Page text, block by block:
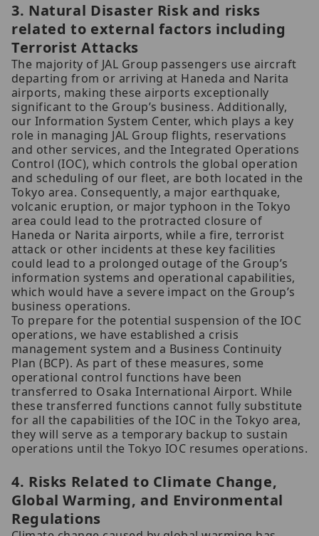
3. Natural Disaster Risk and risks
related to external factors including
Terrorist Attacks
The majority of JAL Group passengers use aircraft
departing from or arriving at Haneda and Narita
airports, making these airports exceptionally
significant to the Group’s business. Additionally,
our Information System Center, which plays a key
role in managing JAL Group flights, reservations
and other services, and the Integrated Operations
Control (IOC), which controls the global operation
and scheduling of our fleet, are both located in the
Tokyo area. Consequently, a major earthquake,
volcanic eruption, or major typhoon in the Tokyo
area could lead to the protracted closure of
Haneda or Narita airports, while a fire, terrorist
attack or other incidents at these key facilities
could lead to a prolonged outage of the Group’s
information systems and operational capabilities,
which would have a severe impact on the Group’s
business operations.
To prepare for the potential suspension of the IOC
operations, we have established a crisis
management system and a Business Continuity
Plan (BCP). As part of these measures, some
operational control functions have been
transferred to Osaka International Airport. While
these transferred functions cannot fully substitute
for all the capabilities of the IOC in the Tokyo area,
they will serve as a temporary backup to sustain
operations until the Tokyo IOC resumes operations.
4. Risks Related to Climate Change,
Global Warming, and Environmental
Regulations